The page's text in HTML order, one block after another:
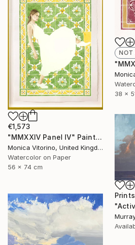
NOT
38 x
€1,573
"MMXXIV Panel IV" Painting
Monica Vitorino, United Kingdom
Watercolor on Paper
56 x 74 cm